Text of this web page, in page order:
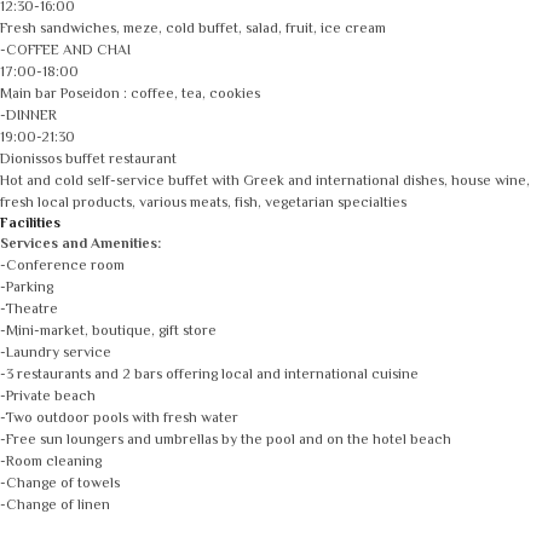
12:30-16:00
Fresh sandwiches, meze, cold buffet, salad, fruit, ice cream
-COFFEE AND CHAI
17:00-18:00
Main bar Poseidon : coffee, tea, cookies
-DINNER
19:00-21:30
Dionissos buffet restaurant
Hot and cold self-service buffet with Greek and international dishes, house wine,
fresh local products, various meats, fish, vegetarian specialties
Facilities
Services and Amenities:
-Conference room
-Parking
-Theatre
-Mini-market, boutique, gift store
-Laundry service
-3 restaurants and 2 bars offering local and international cuisine
-Private beach
-Two outdoor pools with fresh water
-Free sun loungers and umbrellas by the pool and on the hotel beach
-Room cleaning
-Change of towels
-Change of linen